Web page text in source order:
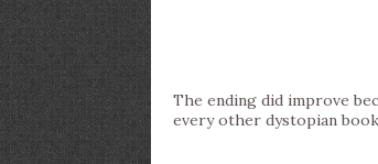
The ending did improve
every other dystopian